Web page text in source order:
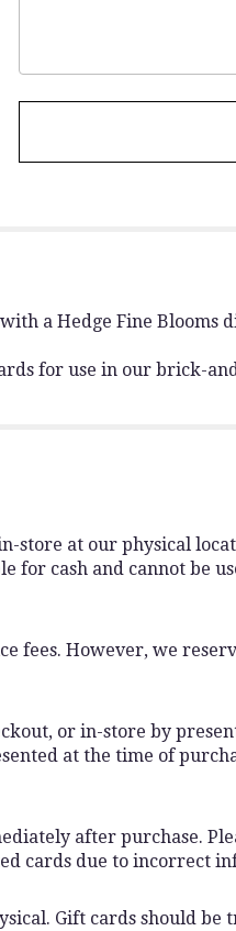
a Hedge Fine Blooms
for use in our brick-
store at our physical
for cash and cannot be
fees. However, we
or in-store by
at the time of
after purchase.
cards due to incorrect
Gift cards should be